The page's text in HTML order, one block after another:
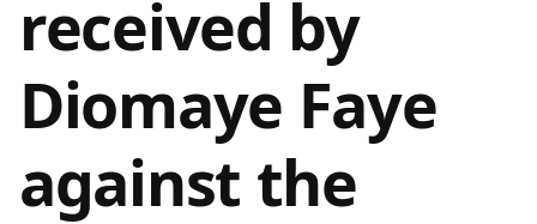
received by
Diomaye Faye
against the